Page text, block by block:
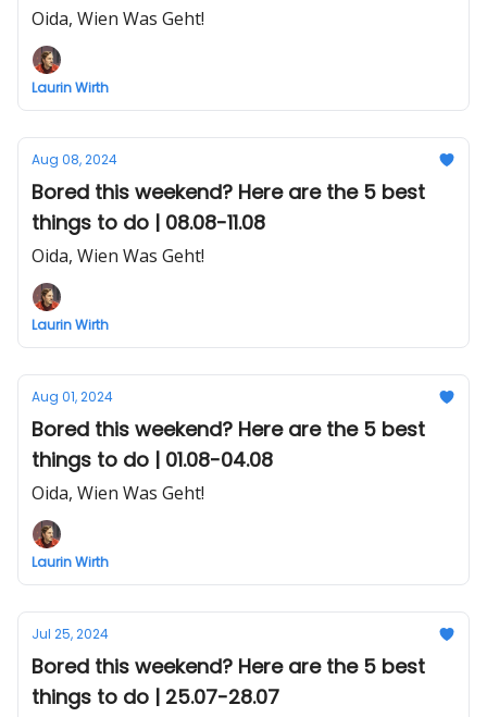
Oida, Wien Was Geht!
Laurin Wirth
Aug 08, 2024
Bored this weekend? Here are the 5 best
things to do | 08.08-11.08
Oida, Wien Was Geht!
Laurin Wirth
Aug 01, 2024
Bored this weekend? Here are the 5 best
things to do | 01.08-04.08
Oida, Wien Was Geht!
Laurin Wirth
Jul 25, 2024
Bored this weekend? Here are the 5 best
things to do | 25.07-28.07